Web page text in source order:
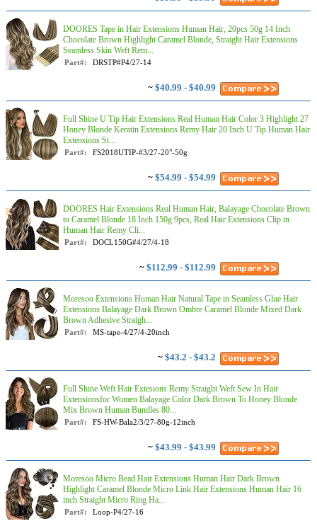
DOORES Tape in Hair Extensions Human Hair, 20pcs 50g 14 Inch
Chocolate Brown Highlight Caramel Blonde, Straight Hair Extensions
Seamless Skin Weft Rem...
Part#: DRSTP#P4/27-14
~ $40.99 - $40.99
Full Shine U Tip Hair Extensions Real Human Hair Color 3 Highlight 27
Honey Blonde Keratin Extensions Remy Hair 20 Inch U Tip Human Hair
Extensions St...
Part#: FS2018UTIP-#3/27-20"-50g
~ $54.99 - $54.99
DOORES Hair Extensions Real Human Hair, Balayage Chocolate Brown
to Caramel Blonde 18 Inch 150g 9pcs, Real Hair Extensions Clip in
Human Hair Remy Cli...
Part#: DOCL150G#4/27/4-18
~ $112.99 - $112.99
Moresoo Extensions Human Hair Natural Tape in Seamless Glue Hair
Extensions Balayage Dark Brown Ombre Caramel Blonde Mixed Dark
Brown Adhesive Straigh...
Part#: MS-tape-4/27/4-20inch
~ $43.2 - $43.2
Full Shine Weft Hair Extesions Remy Straight Weft Sew In Hair
Extensionsfor Women Balayage Color Dark Brown To Honey Blonde
Mix Brown Human Bundles 80...
Part#: FS-HW-Bala2/3/27-80g-12inch
~ $43.99 - $43.99
Moresoo Micro Bead Hair Extensions Human Hair Dark Brown
Highlight Caramel Blonde Micro Link Hair Extensions Human Hair 16
inch Straight Micro Ring Ha...
Part#: Loop-P4/27-16